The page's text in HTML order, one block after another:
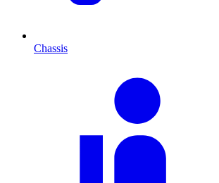
Chassis